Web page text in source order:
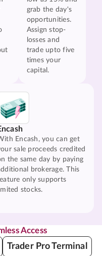
grab the day's
opportunities.
Assign stop-
losses and
trade upto five
times your
capital.
Encash, you can get
sale proceeds credited
the same day by paying
brokerage. This
only supports
stocks.
Access
Trader Pro Terminal